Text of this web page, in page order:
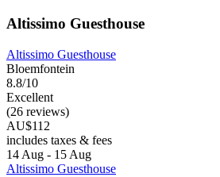
Altissimo Guesthouse
Altissimo Guesthouse
Bloemfontein
8.8/10
Excellent
(26 reviews)
AU$112
includes taxes & fees
14 Aug - 15 Aug
Altissimo Guesthouse